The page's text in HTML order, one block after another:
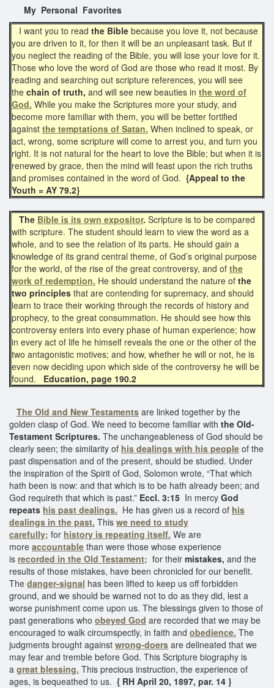
My Personal Favorites
I want you to read the Bible because you love it, not because
you are driven to it, for then it will be an unpleasant task. But if
you neglect the reading of the Bible, you will lose your love for it.
Those who love the word of God are those who read it most. By
reading and searching out scripture references, you will see
the chain of truth, and will see new beauties in the word of
God. While you make the Scriptures more your study, and
become more familiar with them, you will be better fortified
against the temptations of Satan. When inclined to speak, or
act, wrong, some scripture will come to arrest you, and turn you
right. It is not natural for the heart to love the Bible; but when it is
renewed by grace, then the mind will feast upon the rich truths
and promises contained in the word of God. {Appeal to the
Youth = AY 79.2}
The Bible is its own expositor. Scripture is to be compared
with scripture. The student should learn to view the word as a
whole, and to see the relation of its parts. He should gain a
knowledge of its grand central theme, of God’s original purpose
for the world, of the rise of the great controversy, and of the
work of redemption. He should understand the nature of the
two principles that are contending for supremacy, and should
learn to trace their working through the records of history and
prophecy, to the great consummation. He should see how this
controversy enters into every phase of human experience; how
in every act of life he himself reveals the one or the other of the
two antagonistic motives; and how, whether he will or not, he is
even now deciding upon which side of the controversy he will be
found. Education, page 190.2
The Old and New Testaments are linked together by the
golden clasp of God. We need to become familiar with the Old-
Testament Scriptures. The unchangeableness of God should be
clearly seen; the similarity of his dealings with his people of the
past dispensation and of the present, should be studied. Under
the inspiration of the Spirit of God, Solomon wrote, “That which
hath been is now: and that which is to be hath already been; and
God requireth that which is past.” Eccl. 3:15 In mercy God
repeats his past dealings. He has given us a record of his
dealings in the past. This we need to study
carefully; for history is repeating itself. We are
more accountable than were those whose experience
is recorded in the Old Testament; for their mistakes, and the
results of those mistakes, have been chronicled for our benefit.
The danger-signal has been lifted to keep us off forbidden
ground, and we should be warned not to do as they did, lest a
worse punishment come upon us. The blessings given to those of
past generations who obeyed God are recorded that we may be
encouraged to walk circumspectly, in faith and obedience. The
judgments brought against wrong-doers are delineated that we
may fear and tremble before God. This Scripture biography is
a great blessing. This precious instruction, the experience of
ages, is bequeathed to us. { RH April 20, 1897, par. 14 }